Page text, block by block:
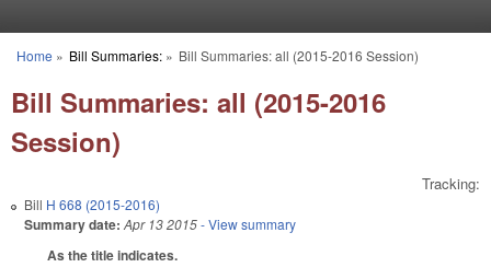
You are here
Home » Bill Summaries:» Bill Summaries: all (2015-2016 Session)
Bill Summaries: all (2015-2016
Session)
Tracking:
Bill H 668 (2015-2016)
Summary date: Apr 13 2015- View summary
As the title indicates.